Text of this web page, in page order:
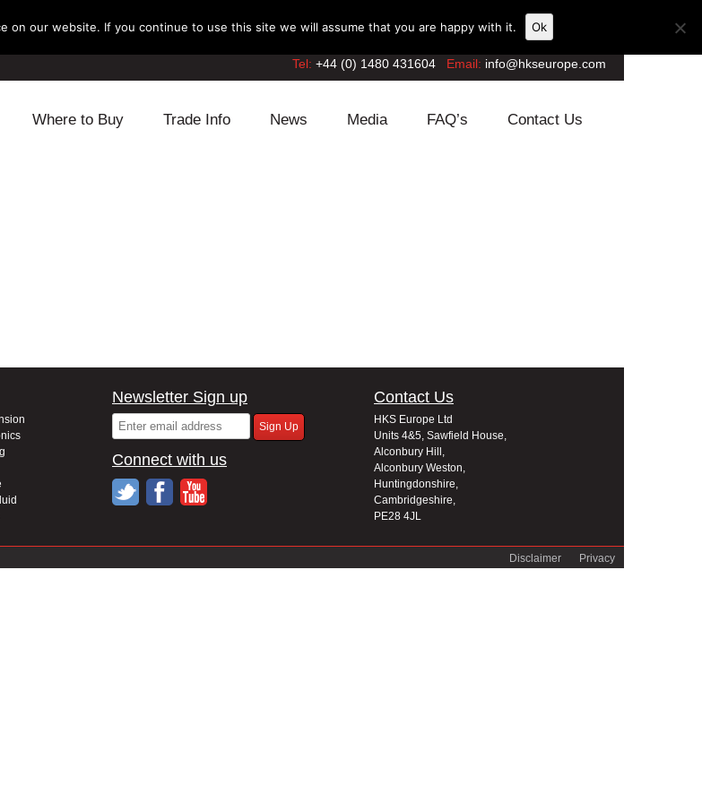
Tel: +44 (0) 1480 431604 Email: info@hkseurope.com
Where to Buy Trade Info News Media FAQ’s Contact Us
Newsletter Sign up
Connect with us
Contact Us
HKS Europe Ltd
Units 4&5, Sawfield House,
Alconbury Hill,
Alconbury Weston,
Huntingdonshire,
Cambridgeshire,
PE28 4JL
Privacy
Disclaimer
on our website. If you continue to use this site we will assume that you are happy with it. Ok